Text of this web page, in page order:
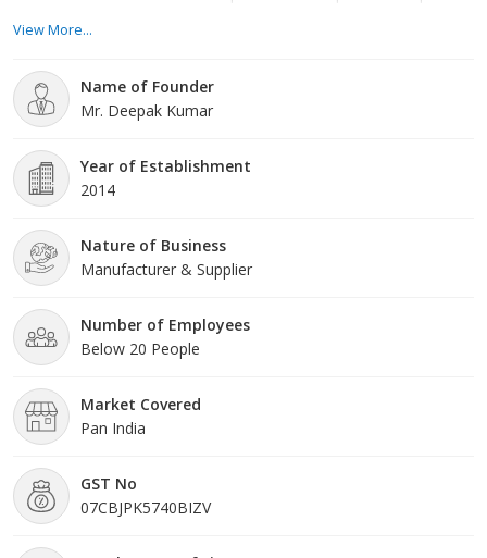
View More...
Name of Founder
Mr. Deepak Kumar
Year of Establishment
2014
Nature of Business
Manufacturer & Supplier
Number of Employees
Below 20 People
Market Covered
Pan India
GST No
07CBJPK5740BIZV